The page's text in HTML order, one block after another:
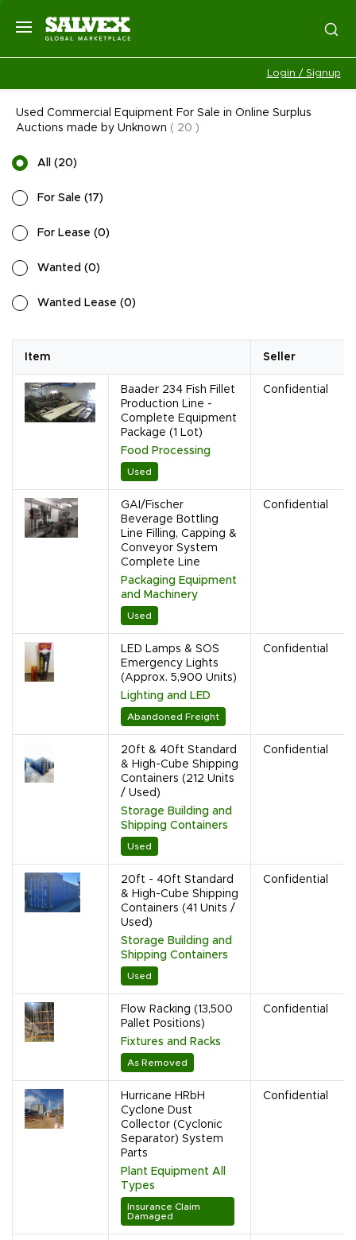
Login / Signup
Used Commercial Equipment For Sale in Online Surplus
Auctions made by Unknown ( 20 )
All (20)
For Sale (17)
For Lease (0)
Wanted (0)
Wanted Lease (0)
Item Seller
Baader 234 Fish Fillet
Production Line -
Complete Equipment
Package (1 Lot)
Food Processing
Used
Confidential
GAI/Fischer
Beverage Bottling
Line Filling, Capping &
Conveyor System
Complete Line
Packaging Equipment
and Machinery
Used
Confidential
LED Lamps & SOS
Emergency Lights
(Approx. 5,900 Units)
Lighting and LED
Abandoned Freight
Confidential
20ft & 40ft Standard
& High-Cube Shipping
Containers (212 Units
/ Used)
Storage Building and
Shipping Containers
Used
Confidential
20ft - 40ft Standard
& High-Cube Shipping
Containers (41 Units /
Used)
Storage Building and
Shipping Containers
Used
Confidential
Flow Racking (13,500
Pallet Positions)
Fixtures and Racks
As Removed
Confidential
Hurricane HRbH
Cyclone Dust
Collector (Cyclonic
Separator) System
Parts
Plant Equipment All
Types
Insurance Claim
Damaged
Confidential